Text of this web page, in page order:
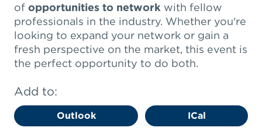
of opportunities to network with fellow
professionals in the industry. Whether you're
looking to expand your network or gain a
fresh perspective on the market, this event is
the perfect opportunity to do both.
Add to:
Outlook ICal